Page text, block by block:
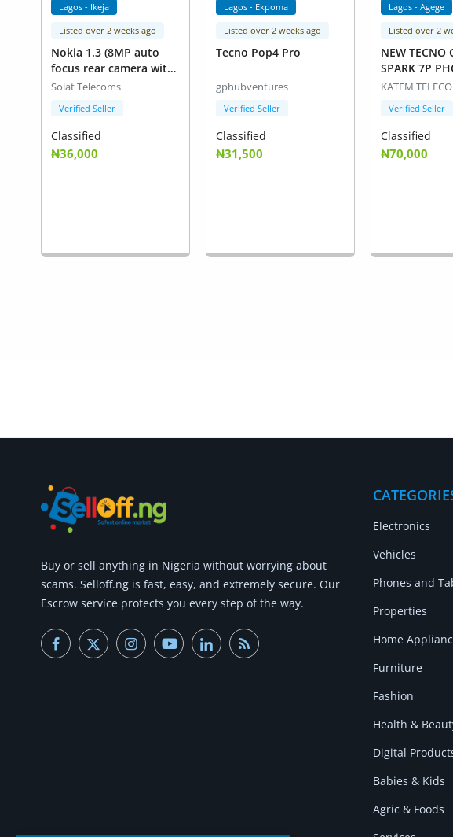
Lagos - Ikeja
Listed over 2 weeks ago
Nokia 1.3 (8MP auto
focus rear camera with
LED flash))
Solat Telecoms
Verified Seller
Classified
₦36,000
Lagos - Ekpoma
Listed over 2 weeks ago
Tecno Pop4 Pro
gphubventures
Verified Seller
Classified
₦31,500
Lagos - Agege
Listed over 2
NEW TECNO
SPARK 7P
RAM+ 128
KATEM
Verified Seller
Classified
₦70,000
Buy or sell anything in Nigeria without worrying about
scams. Selloff.ng is fast, easy, and extremely secure. Our
Escrow service protects you every step of the way.
Electronics
Vehicles
Phones and
Properties
Home
Furniture
Fashion
Health &
Digital
Babies & Kids
Agric & Foods